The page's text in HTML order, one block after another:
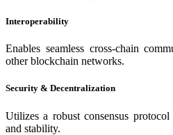
Interoperability
Enables seamless cross-chain
other blockchain networks.
Security & Decentralization
Utilizes a robust consensus
and stability.